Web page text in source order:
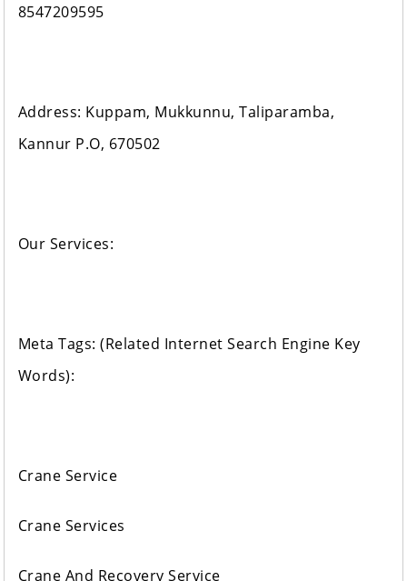
8547209595
Address: Kuppam, Mukkunnu, Taliparamba,
Kannur P.O, 670502
Our Services:
Meta Tags: (Related Internet Search Engine Key
Words):
Crane Service
Crane Services
Crane And Recovery Service